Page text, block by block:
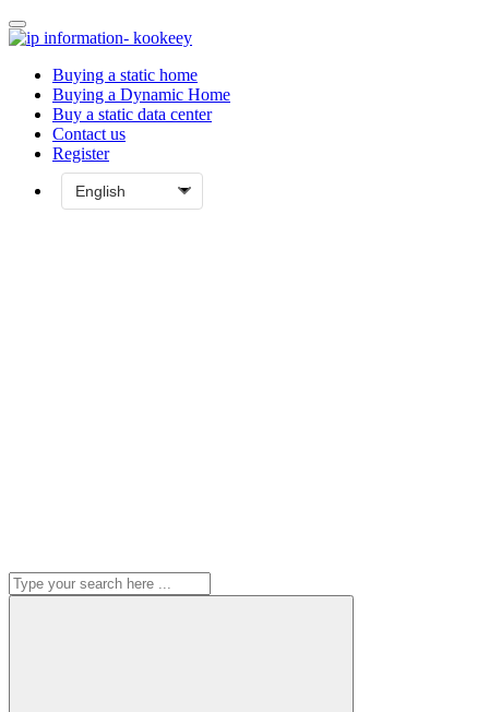
Buying a static home
Buying a Dynamic Home
Buy a static data center
Contact us
Register